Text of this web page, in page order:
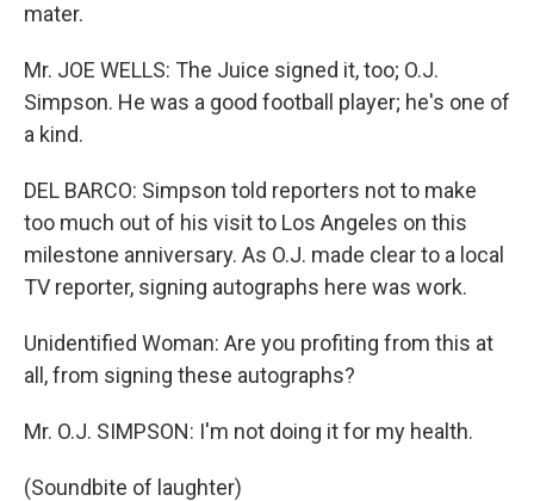
mater.
Mr. JOE WELLS: The Juice signed it, too; O.J.
Simpson. He was a good football player; he's one of
a kind.
DEL BARCO: Simpson told reporters not to make
too much out of his visit to Los Angeles on this
milestone anniversary. As O.J. made clear to a local
TV reporter, signing autographs here was work.
Unidentified Woman: Are you profiting from this at
all, from signing these autographs?
Mr. O.J. SIMPSON: I'm not doing it for my health.
(Soundbite of laughter)